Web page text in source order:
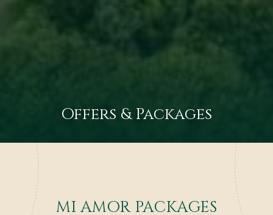
Offers & Packages
MI AMOR PACKAGES